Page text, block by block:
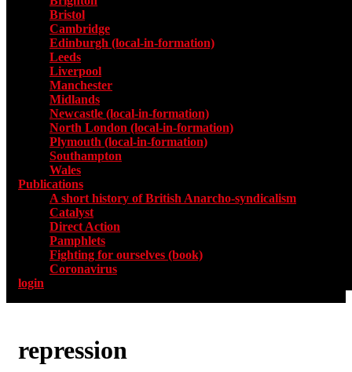
Bristol
Cambridge
Edinburgh (local-in-formation)
Leeds
Liverpool
Manchester
Midlands
Newcastle (local-in-formation)
North London (local-in-formation)
Plymouth (local-in-formation)
Southampton
Wales
Publications
A short history of British Anarcho-syndicalism
Catalyst
Direct Action
Pamphlets
Fighting for ourselves (book)
Coronavirus
login
repression